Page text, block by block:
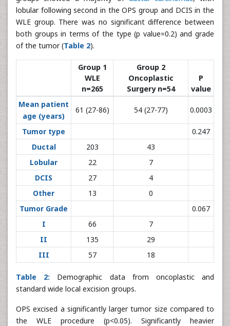
lobular following second in the OPS group and DCIS in the
WLE group. There was no significant difference between
both groups in terms of the type (p value=0.2) and grade
of the tumor (Table 2).
Group 1
WLE
n=265
Group 2
Oncoplastic
Surgery n=54
P
value
Mean patient
age (years)
61 (27-86) 54 (27-77) 0.0003
Tumor type
0.247
Ductal
203
43
Lobular
22
7
DCIS
27
4
Other
13
0
Tumor Grade
0.067
I
66
7
II
135
29
III
57 18
Table 2: Demographic data from oncoplastic and
standard wide local excision groups.
OPS excised a significantly larger tumor size compared to
the WLE procedure (p<0.05). Significantly heavier